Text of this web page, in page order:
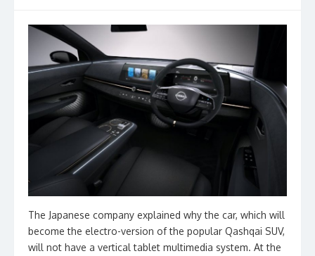
The Japanese company explained why the car, which will
become the electro-version of the popular Qashqai SUV,
will not have a vertical tablet multimedia system. At the